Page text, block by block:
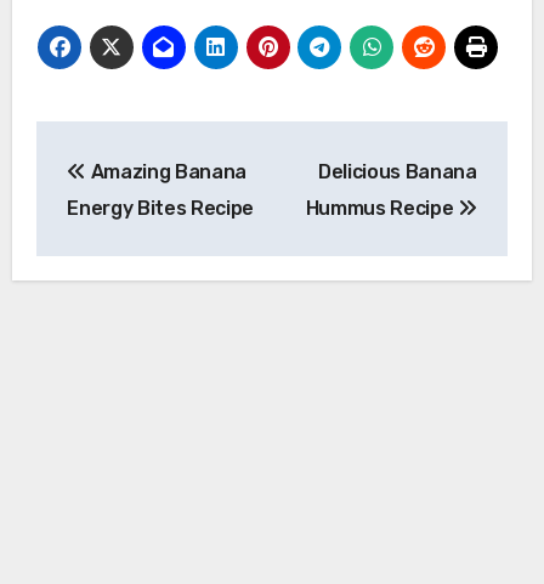
navigation
Amazing Banana
Energy Bites Recipe
Delicious Banana
Hummus Recipe